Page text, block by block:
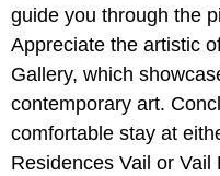
guide you through the
Appreciate the artistic
Gallery, which
contemporary art.
comfortable stay at
Residences Vail or